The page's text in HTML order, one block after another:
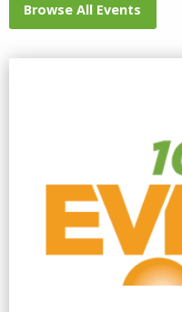
Browse All Events